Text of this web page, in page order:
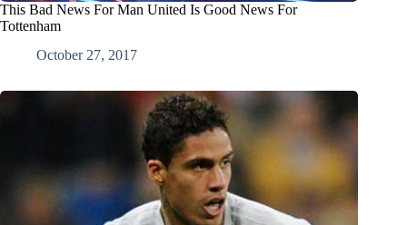
This Bad News For Man United Is Good News For
Tottenham
October 27, 2017